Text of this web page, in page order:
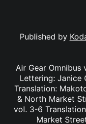
Published by
Air Gear Omnibus
Lettering: Janice
Translation:
& North Market
vol. 3-6
Market